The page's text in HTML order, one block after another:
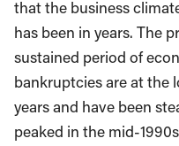
that the business
has been in years. The
sustained period of
bankruptcies are at the
years and have been
peaked in the mid-